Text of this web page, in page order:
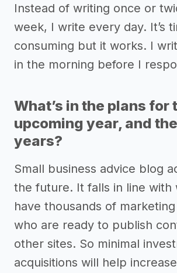
Instead of writing once or
week, I write every day. It’s
consuming but it works. I
in the morning before I
What’s in the plans for
upcoming year, and
years?
Small business advice blog
the future. It falls in line with
have thousands of
who are ready to publish
other sites. So minimal
acquisitions will help